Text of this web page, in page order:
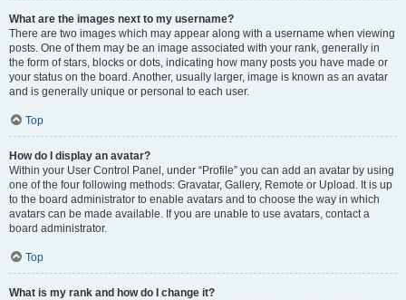
What are the images next to my username?
There are two images which may appear along with a username when viewing
posts. One of them may be an image associated with your rank, generally in
the form of stars, blocks or dots, indicating how many posts you have made or
your status on the board. Another, usually larger, image is known as an avatar
and is generally unique or personal to each user.
Top
How do I display an avatar?
Within your User Control Panel, under “Profile” you can add an avatar by using
one of the four following methods: Gravatar, Gallery, Remote or Upload. It is up
to the board administrator to enable avatars and to choose the way in which
avatars can be made available. If you are unable to use avatars, contact a
board administrator.
Top
What is my rank and how do I change it?